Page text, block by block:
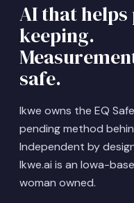
AI that
keeping.
safe.
Ikwe owns the EQ
pending method
Independent by
Ikwe.ai is an Iowa-
woman owned.